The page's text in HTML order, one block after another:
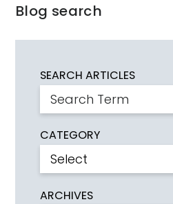
Blog search
SEARCH ARTICLES
CATEGORY
ARCHIVES